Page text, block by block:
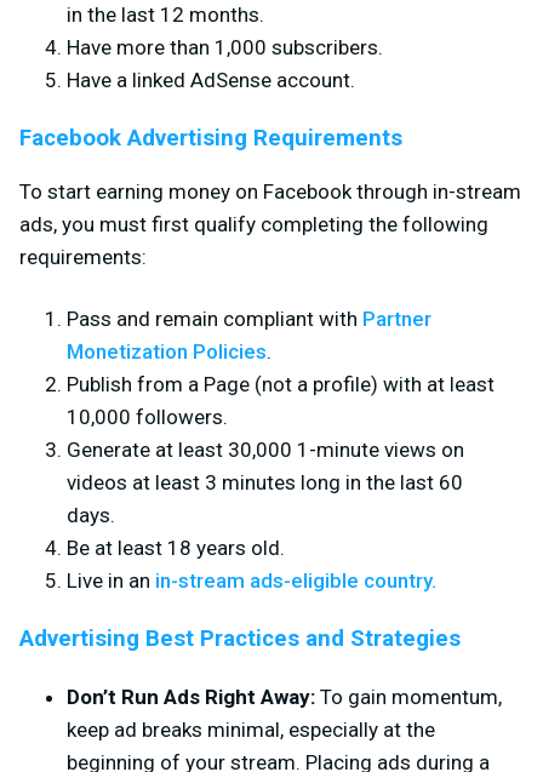
in the last 12 months.
Have more than 1,000 subscribers.
Have a linked AdSense account.
Facebook Advertising Requirements
To start earning money on Facebook through in-stream
ads, you must first qualify completing the following
requirements:
Pass and remain compliant with Partner
Monetization Policies.
Publish from a Page (not a profile) with at least
10,000 followers.
Generate at least 30,000 1-minute views on
videos at least 3 minutes long in the last 60
days.
Be at least 18 years old.
Live in an in-stream ads-eligible country.
Advertising Best Practices and Strategies
Don’t Run Ads Right Away: To gain momentum,
keep ad breaks minimal, especially at the
beginning of your stream. Placing ads during a